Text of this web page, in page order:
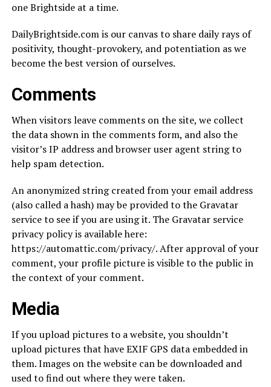
one Brightside at a time.
DailyBrightside.com is our canvas to share daily rays of
positivity, thought-provokery, and potentiation as we
become the best version of ourselves.
Comments
When visitors leave comments on the site, we collect
the data shown in the comments form, and also the
visitor’s IP address and browser user agent string to
help spam detection.
An anonymized string created from your email address
(also called a hash) may be provided to the Gravatar
service to see if you are using it. The Gravatar service
privacy policy is available here:
https://automattic.com/privacy/. After approval of your
comment, your profile picture is visible to the public in
the context of your comment.
Media
If you upload pictures to a website, you shouldn’t
upload pictures that have EXIF GPS data embedded in
them. Images on the website can be downloaded and
used to find out where they were taken.